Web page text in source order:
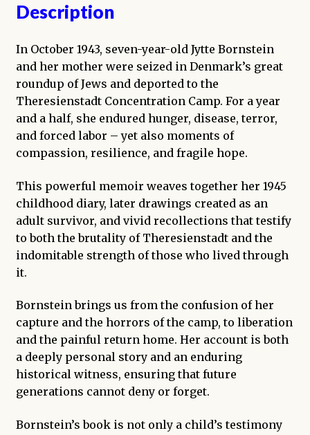
Description
In October 1943, seven-year-old Jytte Bornstein
and her mother were seized in Denmark’s great
roundup of Jews and deported to the
Theresienstadt Concentration Camp. For a year
and a half, she endured hunger, disease, terror,
and forced labor – yet also moments of
compassion, resilience, and fragile hope.
This powerful memoir weaves together her 1945
childhood diary, later drawings created as an
adult survivor, and vivid recollections that testify
to both the brutality of Theresienstadt and the
indomitable strength of those who lived through
it.
Bornstein brings us from the confusion of her
capture and the horrors of the camp, to liberation
and the painful return home. Her account is both
a deeply personal story and an enduring
historical witness, ensuring that future
generations cannot deny or forget.
Bornstein’s book is not only a child’s testimony